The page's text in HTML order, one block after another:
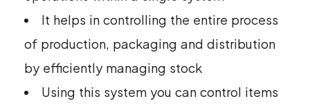
It helps in controlling the entire process
of production, packaging and distribution
by efficiently managing stock
Using this system you can control items